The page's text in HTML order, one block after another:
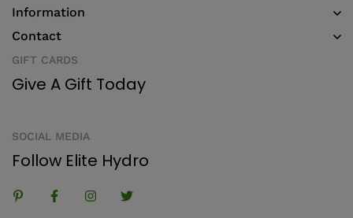
Information
Contact
GIFT CARDS
Give A Gift Today
SOCIAL MEDIA
Follow Elite Hydro